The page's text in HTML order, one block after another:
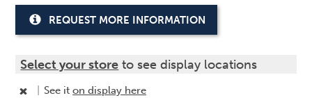
REQUEST MORE INFORMATION
Select your store to see display locations
See iton display here